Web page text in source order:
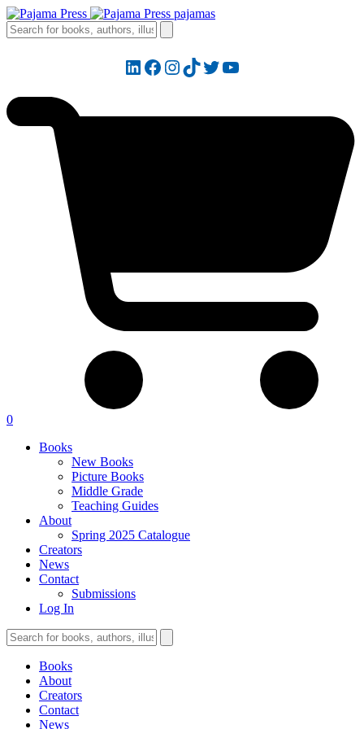
LinkedIn
Facebook
Instagram
TikTok
Twitter
YouTube
0
Books
New Books
Picture Books
Middle Grade
Teaching Guides
About
Spring 2025 Catalogue
Creators
News
Contact
Submissions
Log In
Books
About
Creators
Contact
News